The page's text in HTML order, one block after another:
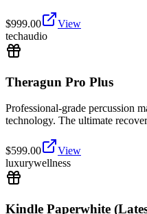
$999.00
View
techaudio
Theragun Pro Plus
Professional-grade percussion
technology. The ultimate
$599.00
View
luxurywellness
Kindle Paperwhite